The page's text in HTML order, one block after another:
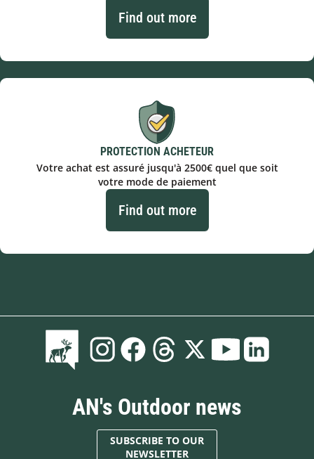
Find out more
PROTECTION ACHETEUR
Votre achat est assuré jusqu'à 2500€ quel que soit
votre mode de paiement
Find out more
AN's Outdoor news
SUBSCRIBE TO OUR
NEWSLETTER